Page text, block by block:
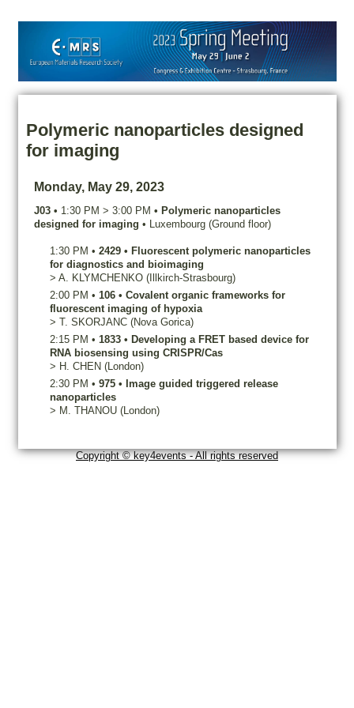
Polymeric nanoparticles designed
for imaging
Monday, May 29, 2023
J03 • 1:30 PM > 3:00 PM • Polymeric nanoparticles
designed for imaging • Luxembourg (Ground floor)
1:30 PM • 2429 • Fluorescent polymeric nanoparticles
for diagnostics and bioimaging
> A. KLYMCHENKO (Illkirch-Strasbourg)
2:00 PM • 106 • Covalent organic frameworks for
fluorescent imaging of hypoxia
> T. SKORJANC (Nova Gorica)
2:15 PM • 1833 • Developing a FRET based device for
RNA biosensing using CRISPR/Cas
> H. CHEN (London)
2:30 PM • 975 • Image guided triggered release
nanoparticles
> M. THANOU (London)
Copyright © key4events - All rights reserved